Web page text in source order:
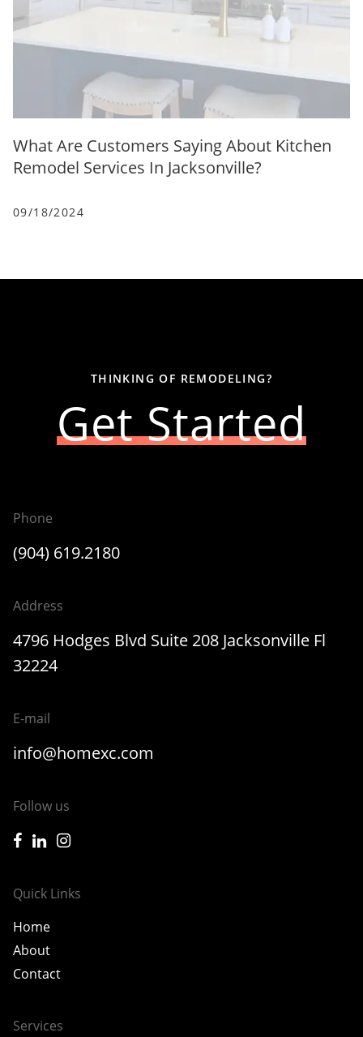
What Are Customers Saying About Kitchen
Remodel Services In Jacksonville?
09/18/2024
THINKING OF REMODELING?
Get Started
Phone
(904) 619.2180
Address
4796 Hodges Blvd Suite 208 Jacksonville Fl
32224
E-mail
info@homexc.com
Follow us
icon-facebook
icon-linkedin
icon-instagram
Quick Links
Home
About
Contact
Services